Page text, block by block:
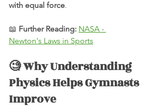
with equal force.
📖 Further Reading: NASA -
Newton's Laws in Sports
🧐 Why Understanding
Physics Helps Gymnasts
Improve